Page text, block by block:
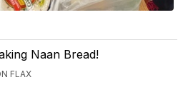
Naan Bread!
FLAX